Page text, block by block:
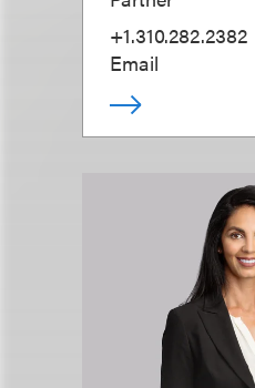
+1.310.282.2382
Email